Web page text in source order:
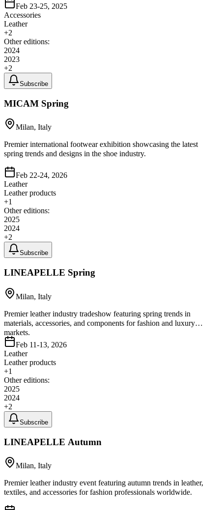
Feb 23-25, 2025
Accessories
Leather
+2
Other editions:
2024
2023
+2
Subscribe
MICAM Spring
Milan, Italy
Premier international footwear exhibition showcasing the latest
spring trends and designs in the shoe industry.
Feb 22-24, 2026
Leather
Leather products
+1
Other editions:
2025
2024
+2
Subscribe
LINEAPELLE Spring
Milan, Italy
Premier leather industry tradeshow featuring spring trends in
materials, accessories, and components for fashion and luxury
markets.
Feb 11-13, 2026
Leather
Leather products
+1
Other editions:
2025
2024
+2
Subscribe
LINEAPELLE Autumn
Milan, Italy
Premier leather industry event featuring autumn trends in leather,
textiles, and accessories for fashion professionals worldwide.